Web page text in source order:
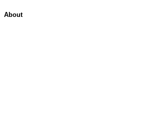
About